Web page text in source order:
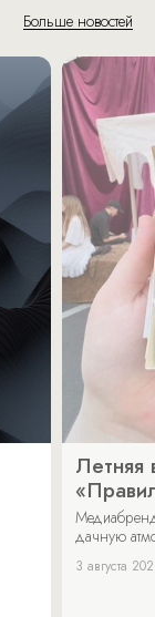
Больше новостей
Летняя
дачную
3 августа